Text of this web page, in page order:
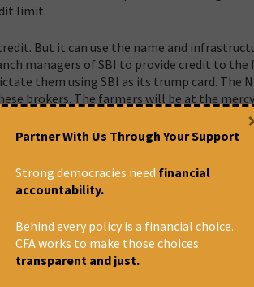
limit.
But it can use the name and
managers of SBI to provide credit to the
them using SBI as its trump card. The
brokers. The farmers will be at the
the clutches of Adani, coming through
farmers similar to what existed before
and seeds and also purchaser of
Director and Employee Director will
sheets and real profitability. It will not
13 companies or Vijay Malaya’s Groups.
Partner With Us Through Your Support
Strong democracies need financial
accountability.
Behind every policy is a financial choice.
CFA works to make those choices
transparent and just.